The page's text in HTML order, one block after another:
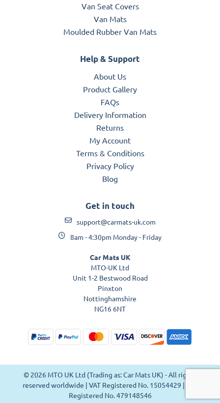
Van Seat Covers
Van Mats
Moulded Rubber Van Mats
Help & Support
About Us
Product Gallery
FAQs
Delivery Information
Returns
My Account
Terms & Conditions
Privacy Policy
Blog
Get in touch
support@carmats-uk.com
8am - 4:30pm Monday - Friday
Car Mats UK
MTO-UK Ltd
Unit 1-2 Bestwood Road
Pinxton
Nottinghamshire
NG16 6NT
© 2026 MTO UK Ltd (Trading as: Car Mats UK) - All rights
reserved worldwide | VAT Registered No. 15054429 | VAT
Registered No. 479148546